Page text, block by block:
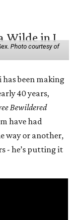
Photo courtesy of
been making
40 years,
Bewildered
have had
way or another,
- he’s putting it